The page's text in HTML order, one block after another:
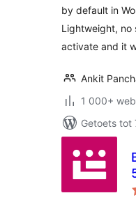
by default in
Lightweight,
activate and it
Ankit
1 000+
Getoets tot